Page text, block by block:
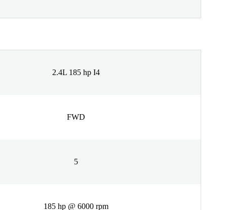
2.4L 185 hp I4
FWD
5
185 hp @ 6000 rpm